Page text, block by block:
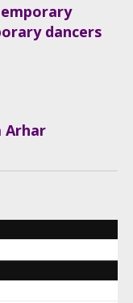
dancers
Arhar